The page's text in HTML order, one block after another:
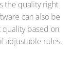
the quality right
can also be
based on
adjustable rules.